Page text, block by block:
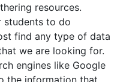
resources.
students to do
find any type of data
we are looking for.
engines like Google